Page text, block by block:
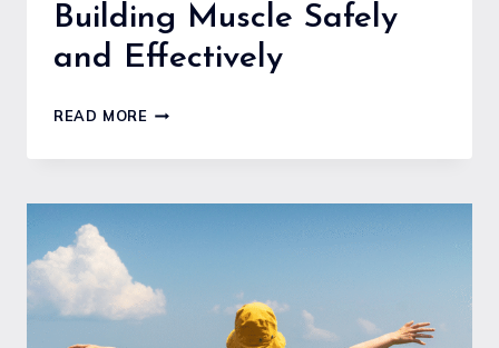
Building Muscle Safely
and Effectively
READ MOREBEGINNER
TRAINING
SAFELY